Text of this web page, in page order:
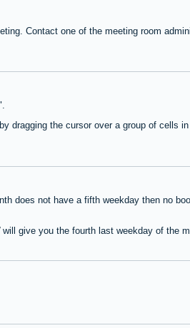
Contact one of the meeting room
dragging the cursor over a group of cells
does not have a fifth weekday then no
will give you the fourth last weekday of the